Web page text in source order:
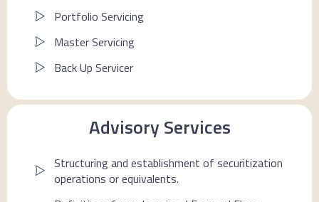
Portfolio Servicing
Master Servicing
Back Up Servicer
Advisory Services
Structuring and establishment of securitization
operations or equivalents.